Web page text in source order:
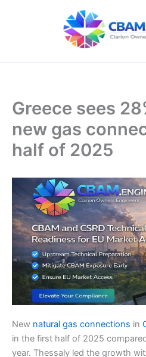
Greece sees
new gas
half of 2025
New natural gas connections in
in the first half of 2025
year. Thessaly led the growth